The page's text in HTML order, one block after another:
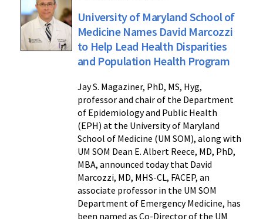
University of Maryland School of
Medicine Names David Marcozzi
to Help Lead Health Disparities
and Population Health Program
Jay S. Magaziner, PhD, MS, Hyg,
professor and chair of the Department
of Epidemiology and Public Health
(EPH) at the University of Maryland
School of Medicine (UM SOM), along with
UM SOM Dean E. Albert Reece, MD, PhD,
MBA, announced today that David
Marcozzi, MD, MHS-CL, FACEP, an
associate professor in the UM SOM
Department of Emergency Medicine, has
been named as Co-Director of the UM